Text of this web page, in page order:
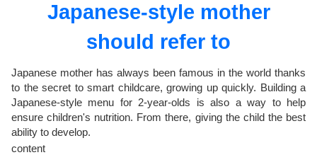
i
o
n
Japanese-style mother
should refer to
Japanese mother has always been famous in the world thanks
to the secret to smart childcare, growing up quickly. Building a
Japanese-style menu for 2-year-olds is also a way to help
ensure children's nutrition. From there, giving the child the best
ability to develop.
content